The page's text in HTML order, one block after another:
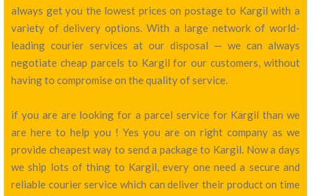
always get you the lowest prices on postage to Kargil with a
variety of delivery options. With a large network of world-
leading courier services at our disposal — we can always
negotiate cheap parcels to Kargil for our customers, without
having to compromise on the quality of service.
if you are are looking for a parcel service for Kargil than we
are here to help you ! Yes you are on right company as we
provide cheapest way to send a package to Kargil. Now a days
we ship lots of thing to Kargil, every one need a secure and
reliable courier service which can deliver their product on time